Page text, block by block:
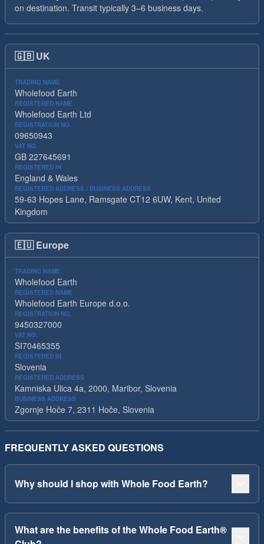
on destination. Transit typically 3–6 business days.
🇬🇧 UK
TRADING NAME
Wholefood Earth
REGISTERED NAME
Wholefood Earth Ltd
REGISTRATION NO.
09650943
VAT NO.
GB 227645691
REGISTERED IN
England & Wales
REGISTERED ADDRESS / BUSINESS ADDRESS
59-63 Hopes Lane, Ramsgate CT12 6UW, Kent, United
Kingdom
🇪🇺 Europe
TRADING NAME
Wholefood Earth
REGISTERED NAME
Wholefood Earth Europe d.o.o.
REGISTRATION NO.
9450327000
VAT NO.
SI70465355
REGISTERED IN
Slovenia
REGISTERED ADDRESS
Kamniska Ulica 4a, 2000, Maribor, Slovenia
BUSINESS ADDRESS
Zgornje Hoče 7, 2311 Hoče, Slovenia
FREQUENTLY ASKED QUESTIONS
Why should I shop with Whole Food Earth?
What are the benefits of the Whole Food Earth®